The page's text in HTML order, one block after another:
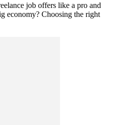
job offers like a pro and
economy? Choosing the right